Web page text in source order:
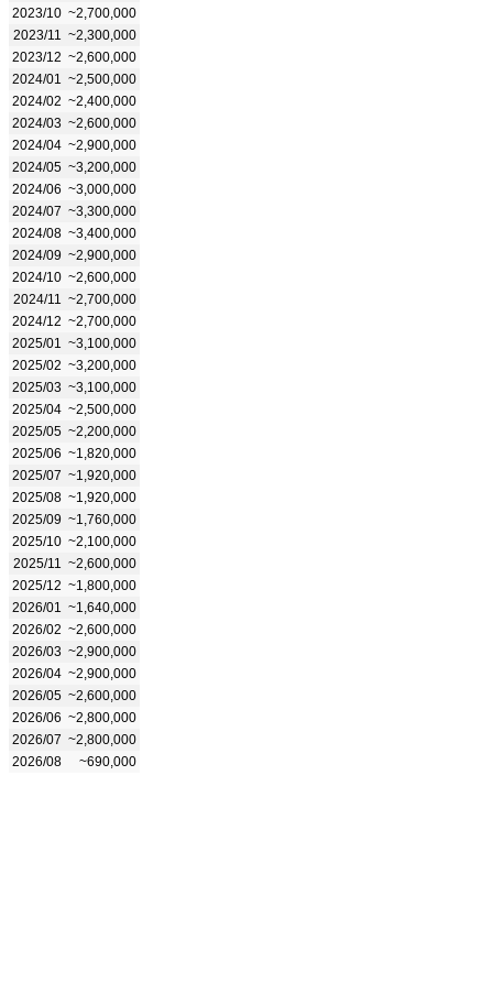
2023/10 ~2,700,000
2023/11
~2,300,000
2023/12 ~2,600,000
2024/01
~2,500,000
2024/02 ~2,400,000
2024/03 ~2,600,000
2024/04 ~2,900,000
2024/05 ~3,200,000
2024/06 ~3,000,000
2024/07 ~3,300,000
2024/08 ~3,400,000
2024/09 ~2,900,000
2024/10 ~2,600,000
2024/11
~2,700,000
2024/12 ~2,700,000
2025/01
~3,100,000
2025/02 ~3,200,000
2025/03 ~3,100,000
2025/04 ~2,500,000
2025/05 ~2,200,000
2025/06 ~1,820,000
2025/07 ~1,920,000
2025/08 ~1,920,000
2025/09 ~1,760,000
2025/10 ~2,100,000
2025/11
~2,600,000
2025/12 ~1,800,000
2026/01
~1,640,000
2026/02 ~2,600,000
2026/03 ~2,900,000
2026/04 ~2,900,000
2026/05 ~2,600,000
2026/06 ~2,800,000
2026/07 ~2,800,000
2026/08
~690,000